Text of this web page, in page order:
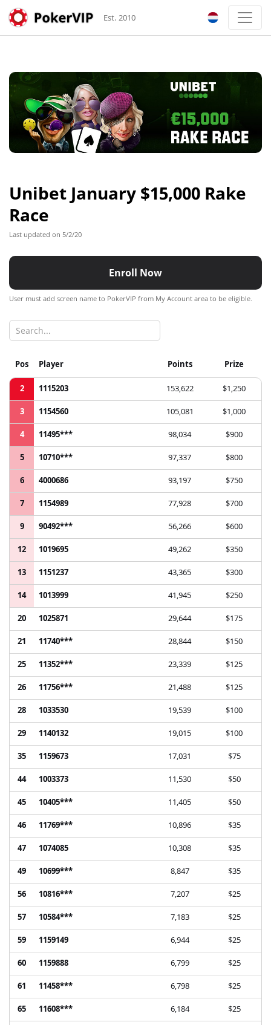
Est. 2010
Unibet January $15,000 Rake
Race
Last updated on 5/2/20
Enroll Now
User must add screen name to PokerVIP from My Account area to be eligible.
Pos Player Points
Prize
2
1115203 153,622
$1,250
3
1154560 105,081
$1,000
4
11495*** 98,034
$900
5
10710*** 97,337
$800
6
4000686 93,197
$750
7
1154989 77,928
$700
9
90492*** 56,266
$600
12
1019695 49,262
$350
13
1151237 43,365
$300
14
1013999 41,945
$250
20
1025871 29,644
$175
21
11740*** 28,844
$150
25
11352*** 23,339
$125
26
11756*** 21,488
$125
28
1033530 19,539
$100
29
1140132 19,015
$100
35
1159673 17,031
$75
44
1003373 11,530
$50
45
10405*** 11,405
$50
46
11769*** 10,896
$35
47
1074085 10,308
$35
49
10699*** 8,847
$35
56
10816*** 7,207
$25
57
10584*** 7,183
$25
59
1159149 6,944
$25
60
1159888 6,799
$25
61
11458*** 6,798
$25
65
11608*** 6,184
$25